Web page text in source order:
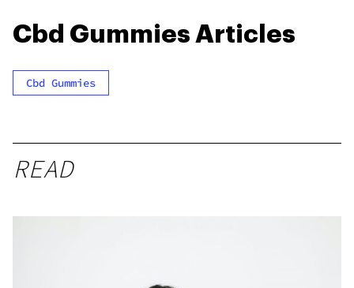
Cbd Gummies Articles
Cbd Gummies
READ